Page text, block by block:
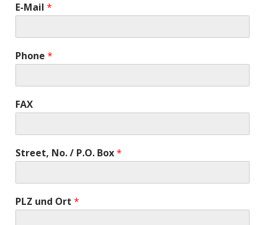
E-Mail *
Phone *
FAX
Street, No. / P.O. Box*
PLZ und Ort *